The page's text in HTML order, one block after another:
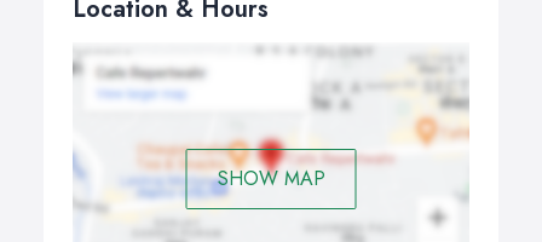
Location & Hours
SHOW MAP